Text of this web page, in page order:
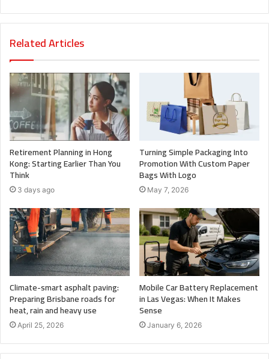
Related Articles
Retirement Planning in Hong
Kong: Starting Earlier Than You
Think
3 days ago
Turning Simple Packaging Into
Promotion With Custom Paper
Bags With Logo
May 7, 2026
Climate-smart asphalt paving:
Preparing Brisbane roads for
heat, rain and heavy use
April 25, 2026
Mobile Car Battery Replacement
in Las Vegas: When It Makes
Sense
January 6, 2026